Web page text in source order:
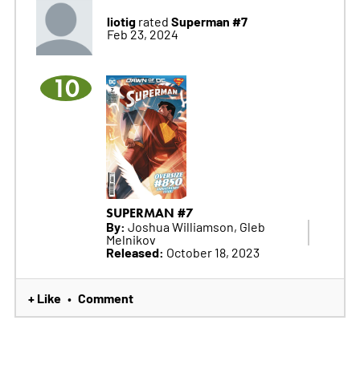
liotigrated Superman #7
Feb 23, 2024
10
SUPERMAN #7
By: Joshua Williamson, Gleb
Melnikov
Released: October 18, 2023
+ Like • Comment